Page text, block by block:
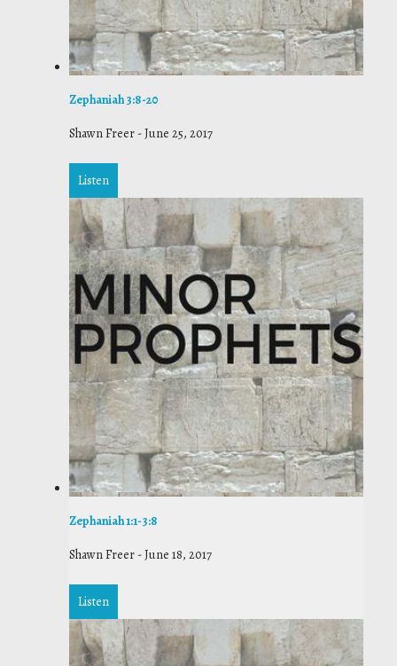
Zephaniah 3:8-20
Shawn Freer -June 25, 2017
Listen
Zephaniah 1:1-3:8
Shawn Freer -June 18, 2017
Listen